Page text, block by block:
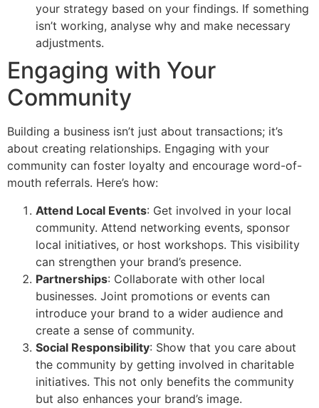
your strategy based on your findings. If something
isn’t working, analyse why and make necessary
adjustments.
Engaging with Your
Community
Building a business isn’t just about transactions; it’s
about creating relationships. Engaging with your
community can foster loyalty and encourage word-of-
mouth referrals. Here’s how:
Attend Local Events: Get involved in your local
community. Attend networking events, sponsor
local initiatives, or host workshops. This visibility
can strengthen your brand’s presence.
Partnerships: Collaborate with other local
businesses. Joint promotions or events can
introduce your brand to a wider audience and
create a sense of community.
Social Responsibility: Show that you care about
the community by getting involved in charitable
initiatives. This not only benefits the community
but also enhances your brand’s image.